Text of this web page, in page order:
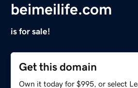
beimeilife.com
is for sale!
Get this domain
Own it today for $995, or select